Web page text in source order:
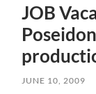
JOB
JUNE 10, 2009